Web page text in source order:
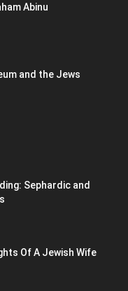
Abinu
and the Jews
Sephardic and
Of A Jewish Wife